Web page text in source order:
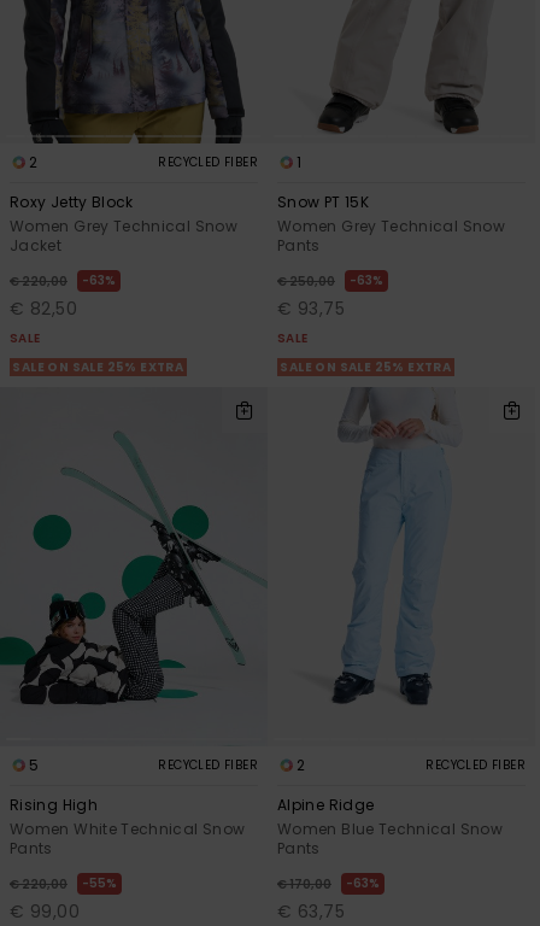
2 RECYCLED FIBER
Roxy Jetty Block
Women Grey Technical Snow
Jacket
€ 220,00 63%
€ 82,50
SALE
SALE ON SALE 25% EXTRA
1
Snow PT 15K
Women Grey Technical Snow
Pants
€ 250,00 63%
€ 93,75
SALE
SALE ON SALE 25% EXTRA
5 RECYCLED FIBER
Rising High
Women White Technical Snow
Pants
€ 220,00 55%
€ 99,00
2 RECYCLED FIBER
Alpine Ridge
Women Blue Technical Snow
Pants
€ 170,00 63%
€ 63,75